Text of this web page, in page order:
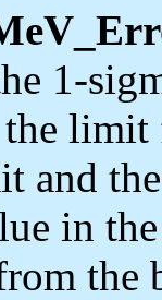
1-
and
in
the